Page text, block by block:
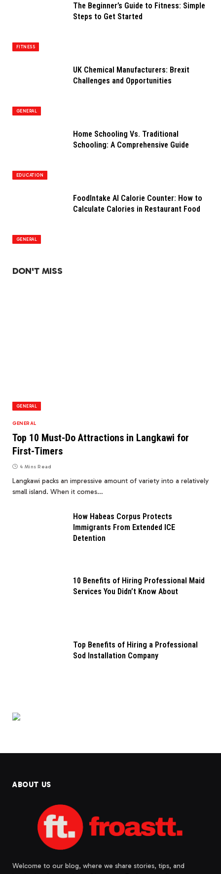
FITNESS
The Beginner’s Guide to Fitness: Simple
Steps to Get Started
GENERAL
UK Chemical Manufacturers: Brexit
Challenges and Opportunities
EDUCATION
Home Schooling Vs. Traditional
Schooling: A Comprehensive Guide
GENERAL
FoodIntake AI Calorie Counter: How to
Calculate Calories in Restaurant Food
DON'T MISS
GENERAL
GENERAL
Top 10 Must-Do Attractions in Langkawi for
First-Timers
4 Mins Read
Langkawi packs an impressive amount of variety into a relatively
small island. When it comes…
How Habeas Corpus Protects
Immigrants From Extended ICE
Detention
10 Benefits of Hiring Professional Maid
Services You Didn’t Know About
Top Benefits of Hiring a Professional
Sod Installation Company
ABOUT US
Welcome to our blog, where we share stories, tips, and